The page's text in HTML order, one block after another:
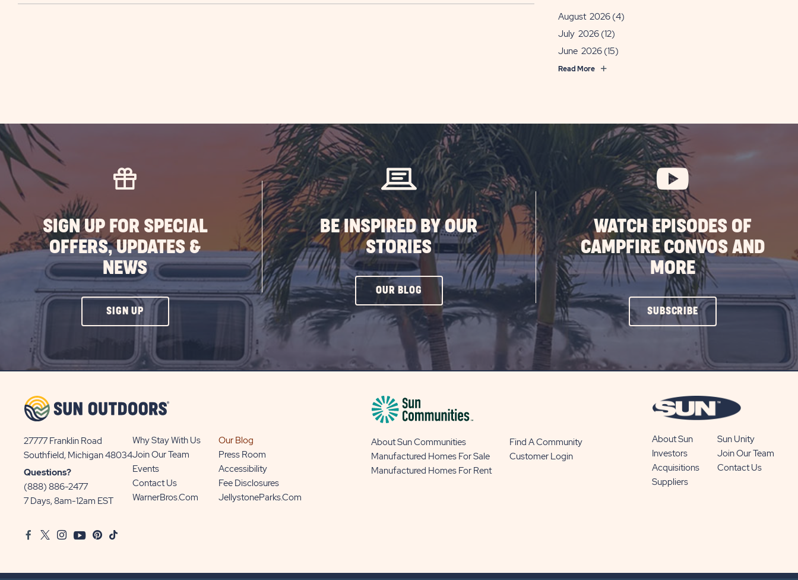
August 2026 (4)
July 2026 (12)
June 2026 (15)
Read More
SIGN UP FOR SPECIAL
OFFERS, UPDATES &
NEWS
SIGN UPCLICK
ON
UP
BE INSPIRED BY OUR
STORIES
OUR BLOG CLICK
ON
OUR
BLOG
WATCH EPISODES OF
CAMPFIRE CONVOS AND
MORE
SUBSCRIBECLICK
ON
BUTTON
27777 Franklin Road
Southfield, Michigan 48034View
Sun
Communities/Sun
Outdoors
Questions?
(888) 886-2477
7 Days, 8am-12am EST
Why Stay With Us
Our Blog
Join Our Team
Press Room
Events
Accessibility
Contact Us
Fee Disclosures
WarnerBros.com
JellystoneParks.com
About Sun Communities
Find A Community
Manufactured Homes For Sale
Customer Login
Manufactured Homes For Rent
About Sun
Sun Unity
Investors
Join Our Team
Acquisitions
Contact Us
Suppliers
FacebookTwitter
InstagramYoutubePinterest
TikTok